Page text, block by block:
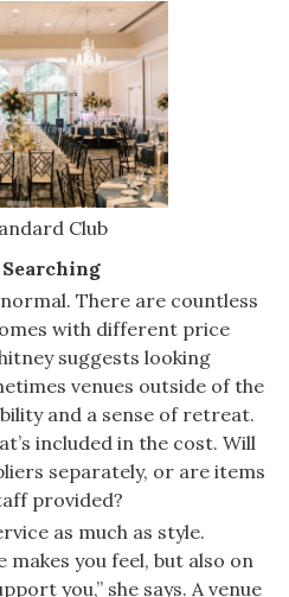
Club
There are countless
with different price
suggests looking
venues outside of the
and a sense of retreat.
included in the cost. Will
separately, or are items
provided?
as much as style.
makes you feel, but also on
you,” she says. A venue